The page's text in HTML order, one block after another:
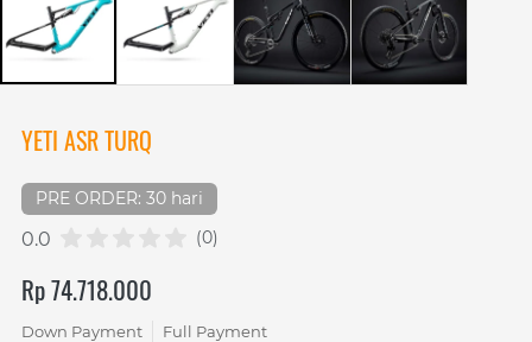
YETI ASR TURQ
PRE ORDER: 30 hari
0.0 (0)
Rp 74.718.000
Down Payment Full Payment